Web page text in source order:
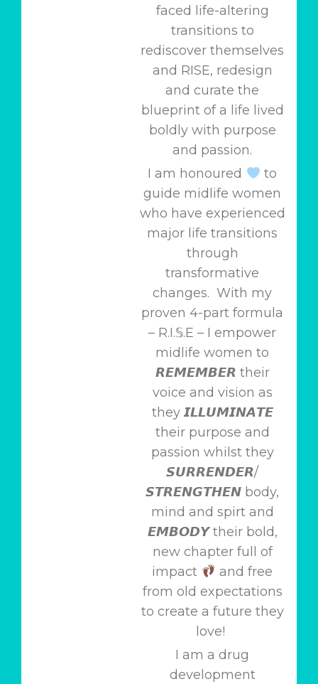
faced life-altering
transitions to
rediscover themselves
and RISE, redesign
and curate the
blueprint of a life lived
boldly with purpose
and passion.
I am honoured
to
guide midlife women
who have experienced
major life transitions
through
transformative
changes. With my
proven 4-part formula
– R.I.𝕊.E – I empower
midlife women to
𝙍𝙀𝙈𝙀𝙈𝘽𝙀𝙍 their
voice and vision as
they 𝙄𝙇𝙇𝙐𝙈𝙄𝙉𝘼𝙏𝙀
their purpose and
passion whilst they
𝙎𝙐𝙍𝙍𝙀𝙉𝘿𝙀𝙍/
𝙎𝙏𝙍𝙀𝙉𝙂𝙏𝙃𝙀𝙉 body,
mind and spirt and
𝙀𝙈𝘽𝙊𝘿𝙔 their bold,
new chapter full of
impact
and free
from old expectations
to create a future they
love!
I am a drug
development